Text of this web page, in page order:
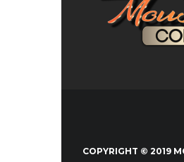
COPYRIGHT © 2019